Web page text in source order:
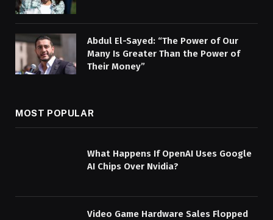
Abdul El-Sayed: “The Power of Our
Many Is Greater Than the Power of
Their Money”
MOST POPULAR
What Happens If OpenAI Uses Google
AI Chips Over Nvidia?
Video Game Hardware Sales Flopped